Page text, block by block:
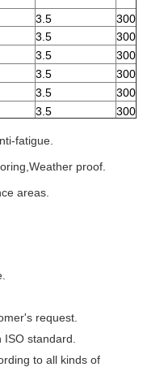
3.5
300
3.5
300
3.5
300
3.5
300
3.5
300
3.5
300
fatigue.
proof.
areas.
request.
standard.
to all kinds of